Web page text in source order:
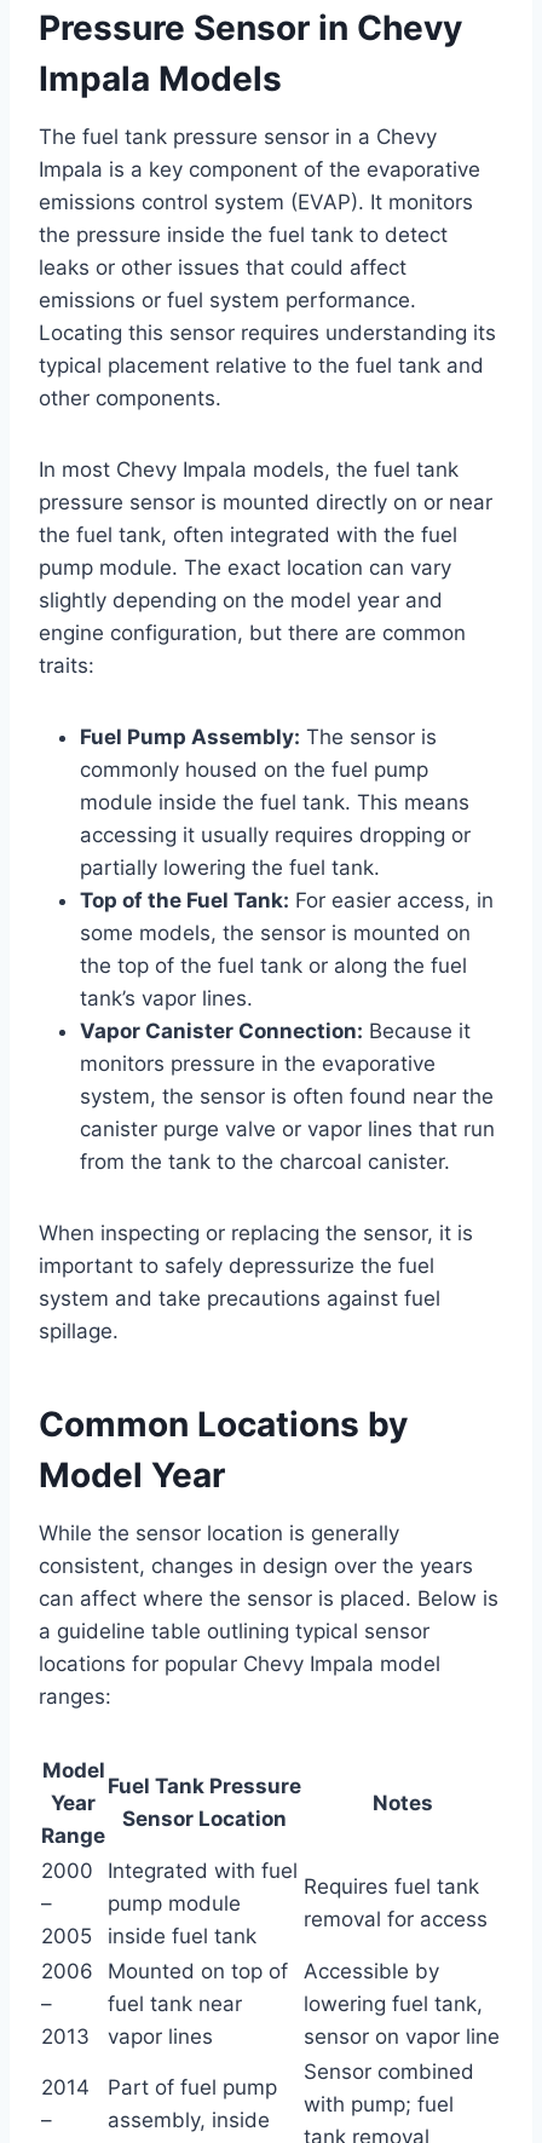
Pressure Sensor in Chevy
Impala Models
The fuel tank pressure sensor in a Chevy
Impala is a key component of the evaporative
emissions control system (EVAP). It monitors
the pressure inside the fuel tank to detect
leaks or other issues that could affect
emissions or fuel system performance.
Locating this sensor requires understanding its
typical placement relative to the fuel tank and
other components.
In most Chevy Impala models, the fuel tank
pressure sensor is mounted directly on or near
the fuel tank, often integrated with the fuel
pump module. The exact location can vary
slightly depending on the model year and
engine configuration, but there are common
traits:
Fuel Pump Assembly: The sensor is
commonly housed on the fuel pump
module inside the fuel tank. This means
accessing it usually requires dropping or
partially lowering the fuel tank.
Top of the Fuel Tank: For easier access, in
some models, the sensor is mounted on
the top of the fuel tank or along the fuel
tank’s vapor lines.
Vapor Canister Connection: Because it
monitors pressure in the evaporative
system, the sensor is often found near the
canister purge valve or vapor lines that run
from the tank to the charcoal canister.
When inspecting or replacing the sensor, it is
important to safely depressurize the fuel
system and take precautions against fuel
spillage.
Common Locations by
Model Year
While the sensor location is generally
consistent, changes in design over the years
can affect where the sensor is placed. Below is
a guideline table outlining typical sensor
locations for popular Chevy Impala model
ranges:
Model
Year
Range
Fuel Tank Pressure
Sensor Location
Notes
2000
–
2005
Integrated with fuel
pump module
inside fuel tank
Requires fuel tank
removal for access
2006
–
2013
Mounted on top of
fuel tank near
vapor lines
Accessible by
lowering fuel tank,
sensor on vapor line
2014
–
Part of fuel pump
assembly, inside
Sensor combined
with pump; fuel
tank removal